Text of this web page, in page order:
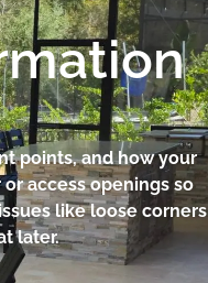
points, and how your
access openings so
like loose corners
later.